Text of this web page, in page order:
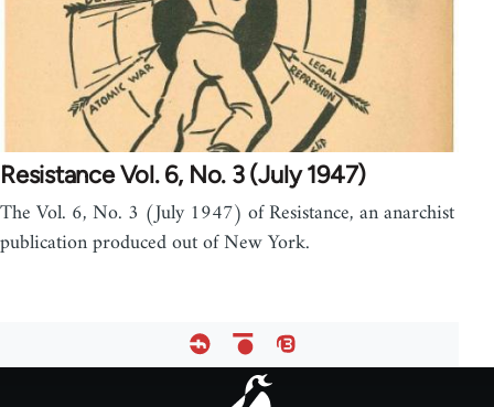
Resistance Vol. 6, No. 3 (July 1947)
The Vol. 6, No. 3 (July 1947) of Resistance, an anarchist
publication produced out of New York.